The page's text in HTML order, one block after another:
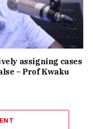
assigning cases
– Prof Kwaku